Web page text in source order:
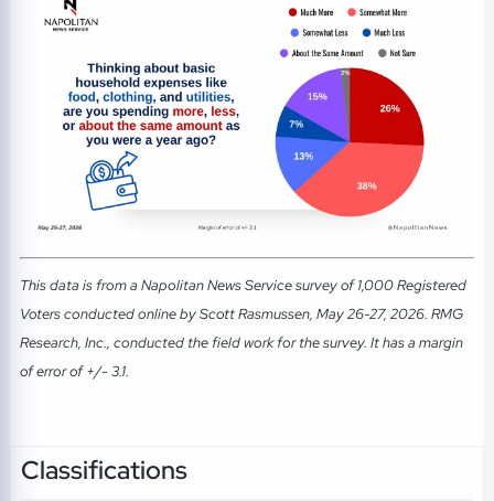
This data is from a Napolitan News Service survey of 1,000 Registered
Voters conducted online by Scott Rasmussen, May 26-27, 2026. RMG
Research, Inc., conducted the field work for the survey. It has a margin
of error of +/- 3.1.
Classifications